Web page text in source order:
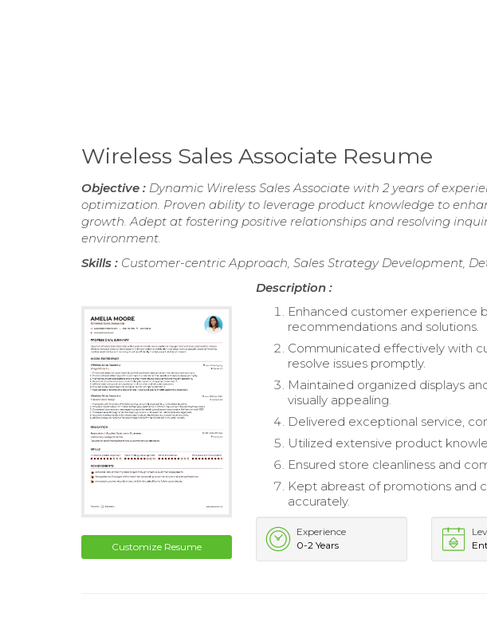
Wireless Sales Associate Resume
Objective : Dynamic Wireless Sales Associate with 2 years of
optimization. Proven ability to leverage product knowledge to
growth. Adept at fostering positive relationships and resolving
environment.
Skills : Customer-centric Approach, Sales Strategy Development,
Customize Resume
Description :
Enhanced customer experience
recommendations and solutions.
Communicated effectively with
resolve issues promptly.
Maintained organized displays
visually appealing.
Delivered exceptional service,
Utilized extensive product
Ensured store cleanliness and
Kept abreast of promotions and
accurately.
Experience
0-2 Years